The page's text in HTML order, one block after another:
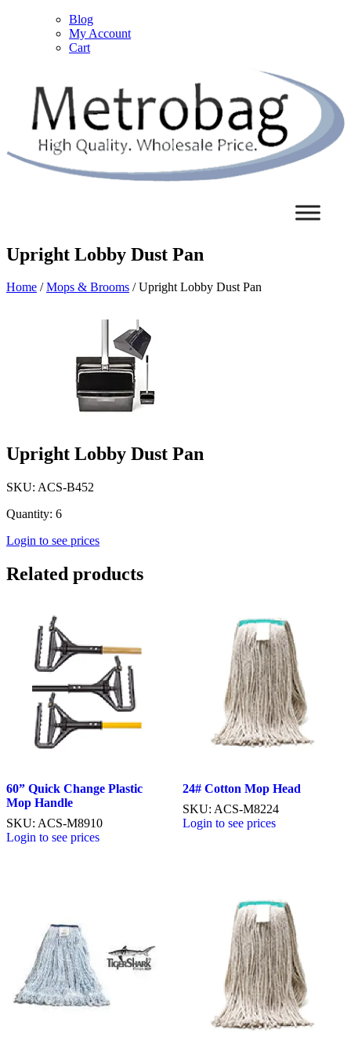
Blog
My Account
Cart
Upright Lobby Dust Pan
Home /Mops & Brooms / Upright Lobby Dust Pan
Upright Lobby Dust Pan
SKU: ACS-B452
Quantity: 6
Login to see prices
Related products
60” Quick Change Plastic
Mop Handle
SKU: ACS-M8910
Login to see prices
24# Cotton Mop Head
SKU: ACS-M8224
Login to see prices